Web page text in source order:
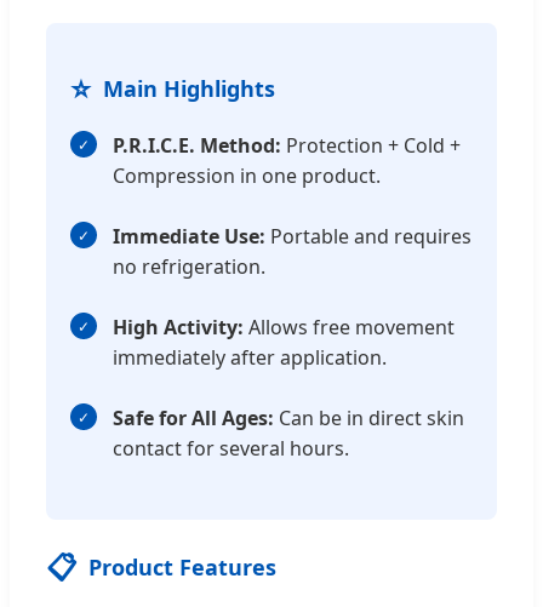
⭐ Main Highlights
P.R.I.C.E. Method: Protection + Cold +
Compression in one product.
Immediate Use: Portable and requires
no refrigeration.
High Activity: Allows free movement
immediately after application.
Safe for All Ages: Can be in direct skin
contact for several hours.
📋 Product Features